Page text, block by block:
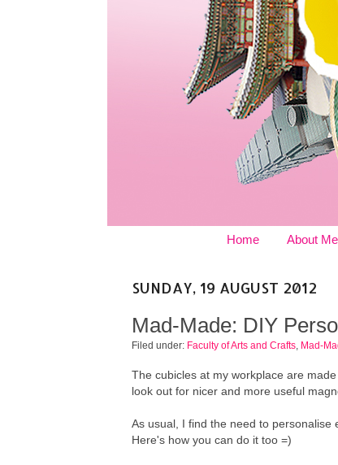
Home About Me
SUNDAY, 19 AUGUST 2012
Mad-Made: DIY
Filed under: Faculty of Arts and Crafts Mad-
The cubicles at my workplace are
look out for nicer and more useful
As usual, I find the need to personalise
Here's how you can do it too =)